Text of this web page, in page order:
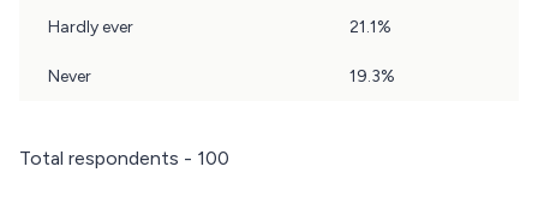
Hardly ever 21.1%
Never 19.3%
Total respondents - 100